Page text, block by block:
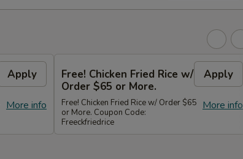
Apply
More info
Free! Chicken Fried Rice w/
Order $65 or More.
Apply
More info
Free! Chicken Fried Rice w/ Order $65
or More. Coupon Code:
Freeckfriedrice